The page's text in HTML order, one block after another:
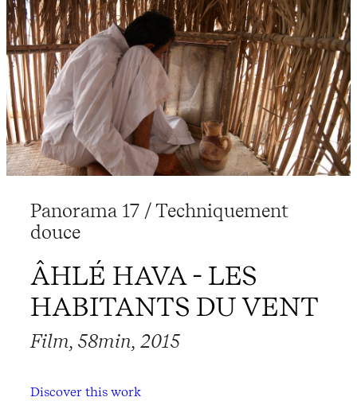
Panorama 17 / Techniquement
douce
ÂHLÉ HAVA - LES
HABITANTS DU VENT
Film, 58min, 2015
Discover this work